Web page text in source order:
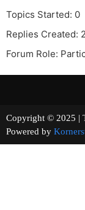
Topics Started: 0
Replies Created: 2
Forum Role:
Copyright © 2025
Powered by